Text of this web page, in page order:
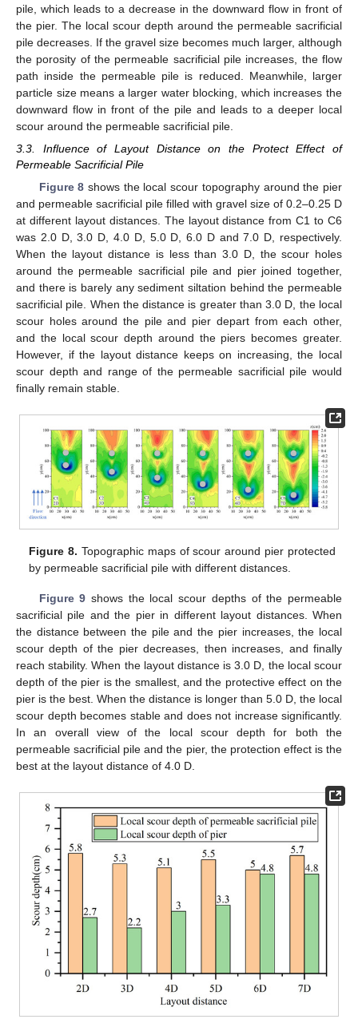
pile, which leads to a decrease in the downward flow in front of
the pier. The local scour depth around the permeable sacrificial
pile decreases. If the gravel size becomes much larger, although
the porosity of the permeable sacrificial pile increases, the flow
path inside the permeable pile is reduced. Meanwhile, larger
particle size means a larger water blocking, which increases the
downward flow in front of the pile and leads to a deeper local
scour around the permeable sacrificial pile.
3.3. Influence of Layout Distance on the Protect Effect of
Permeable Sacrificial Pile
Figure 8 shows the local scour topography around the pier
and permeable sacrificial pile filled with gravel size of 0.2–0.25 D
at different layout distances. The layout distance from C1 to C6
was 2.0 D, 3.0 D, 4.0 D, 5.0 D, 6.0 D and 7.0 D, respectively.
When the layout distance is less than 3.0 D, the scour holes
around the permeable sacrificial pile and pier joined together,
and there is barely any sediment siltation behind the permeable
sacrificial pile. When the distance is greater than 3.0 D, the local
scour holes around the pile and pier depart from each other,
and the local scour depth around the piers becomes greater.
However, if the layout distance keeps on increasing, the local
scour depth and range of the permeable sacrificial pile would
finally remain stable.
Figure 8. Topographic maps of scour around pier protected
by permeable sacrificial pile with different distances.
Figure 9 shows the local scour depths of the permeable
sacrificial pile and the pier in different layout distances. When
the distance between the pile and the pier increases, the local
scour depth of the pier decreases, then increases, and finally
reach stability. When the layout distance is 3.0 D, the local scour
depth of the pier is the smallest, and the protective effect on the
pier is the best. When the distance is longer than 5.0 D, the local
scour depth becomes stable and does not increase significantly.
In an overall view of the local scour depth for both the
permeable sacrificial pile and the pier, the protection effect is the
best at the layout distance of 4.0 D.